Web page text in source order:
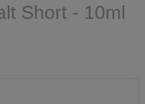
Short - 10ml